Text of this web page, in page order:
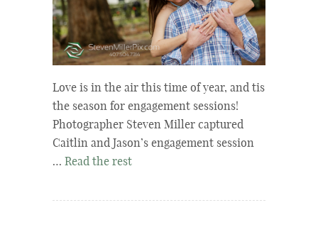
Love is in the air this time of year, and tis
the season for engagement sessions!
Photographer Steven Miller captured
Caitlin and Jason’s engagement session
… Read the rest